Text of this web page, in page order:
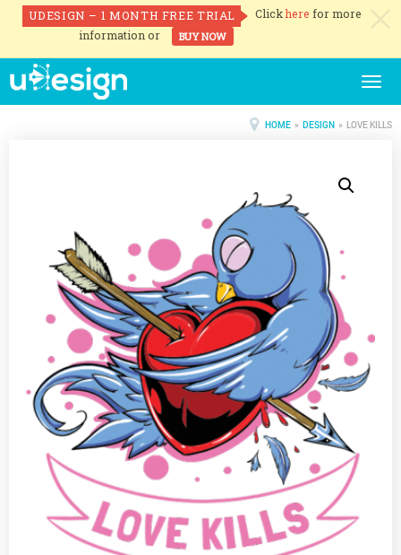
HOME » DESIGN » LOVE KILLS
UDESIGN – 1 MONTH FREE TRIAL Clickhere for more
information or
BUY NOW